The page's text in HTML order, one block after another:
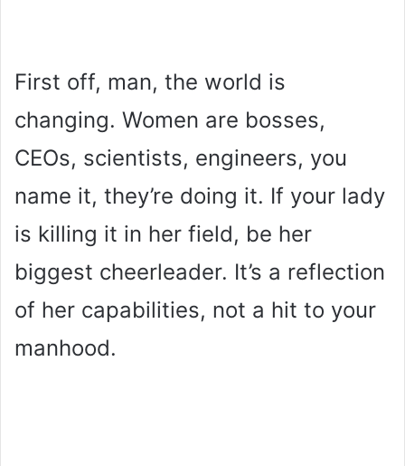
First off, man, the world is
changing. Women are bosses,
CEOs, scientists, engineers, you
name it, they’re doing it. If your lady
is killing it in her field, be her
biggest cheerleader. It’s a reflection
of her capabilities, not a hit to your
manhood.